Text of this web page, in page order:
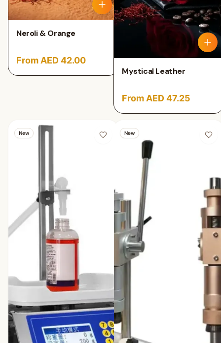
Neroli & Orange
From AED 42.00
Mystical Leather
From AED 47.25
New New